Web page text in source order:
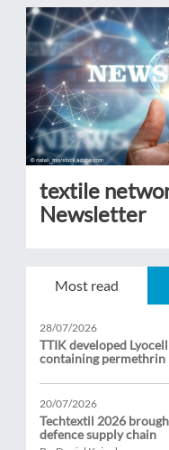
textile
Newsletter
Most read
28/07/2026
TTIK developed
containing permethrin
20/07/2026
Techtextil 2026
defence supply chain